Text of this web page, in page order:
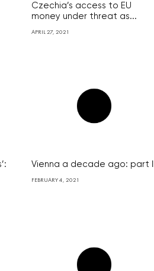
Czechia’s access to EU
money under threat as...
APRIL 27, 2021
Vienna a decade ago: part II
FEBRUARY 4, 2021